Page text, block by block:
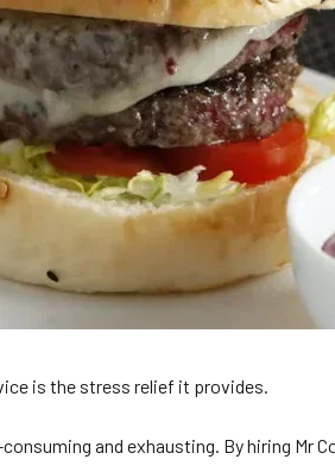
is the stress relief it provides.
and exhausting. By hiring